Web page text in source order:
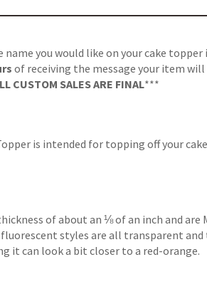
name you would like on your cake topper
of receiving the message your item will
CUSTOM SALES ARE FINAL***
is intended for topping off your
of about an ⅛ of an inch and are
styles are all transparent
it can look a bit closer to a red-orange.